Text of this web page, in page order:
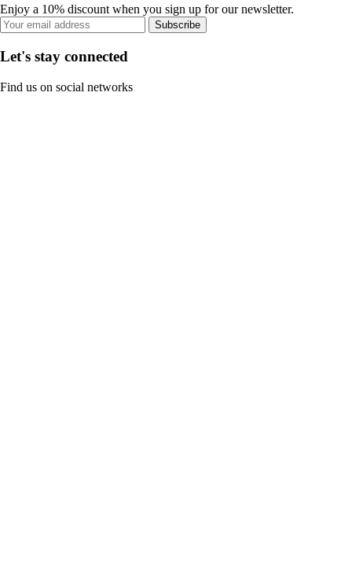
Enjoy a 10% discount when you sign up for our newsletter.
Subscribe
Let's stay connected
Find us on social networks